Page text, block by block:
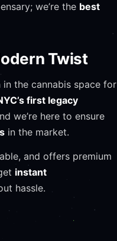
we’re the best
Twist
in the cannabis space for
first legacy
we’re here to ensure
in the market.
and offers premium
instant
hassle.